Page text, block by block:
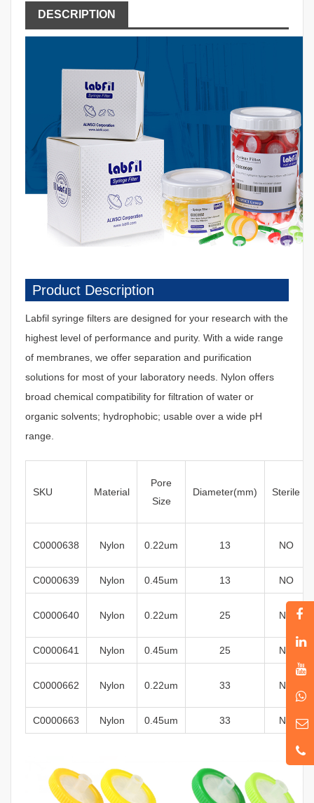
DESCRIPTION
Product Description
Labfil syringe filters are designed for your research with the
highest level of performance and purity. With a wide range
of membranes, we offer separation and purification
solutions for most of your laboratory needs. Nylon offers
broad chemical compatibility for filtration of water or
organic solvents; hydrophobic; usable over a wide pH
range.
SKU Material
Pore
Size
Diameter(mm) Sterile
C0000638 Nylon 0 .22um 13 NO
C0000639 Nylon 0.45um 13 NO
C0000640 Nylon 0 .22um 25 N
C0000641 Nylon 0.45um 25 N
C0000662 Nylon 0 .22um 33 N
C0000663 Nylon 0.45um 33 N